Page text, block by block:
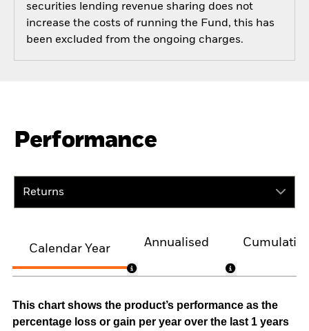
securities lending revenue sharing does not
increase the costs of running the Fund, this has
been excluded from the ongoing charges.
Performance
Returns
Calendar Year
Annualised
This chart shows the product’s performance as the
percentage loss or gain per year over the last 1 years